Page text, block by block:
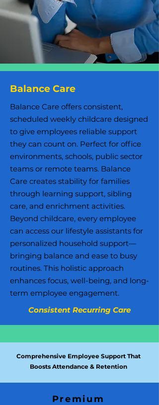
Balance Care
Balance Care offers consistent,
scheduled weekly childcare designed
to give employees reliable support
they can count on. Perfect for office
environments, schools, public sector
teams or remote teams. Balance
Care creates stability for families
through learning support, sibling
care, and enrichment activities.
Beyond childcare, every employee
can access our lifestyle assistants for
personalized household support—
bringing balance and ease to busy
routines. This holistic approach
enhances focus, well-being, and long-
term employee engagement.
Consistent Recurring Care
Comprehensive Employee Support That
Boosts Attendance & Retention
Premium